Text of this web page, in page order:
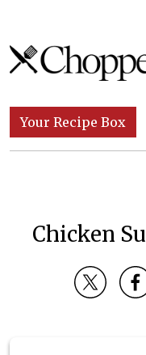
Skip to content
Main
Your Recipe Box
Chicken